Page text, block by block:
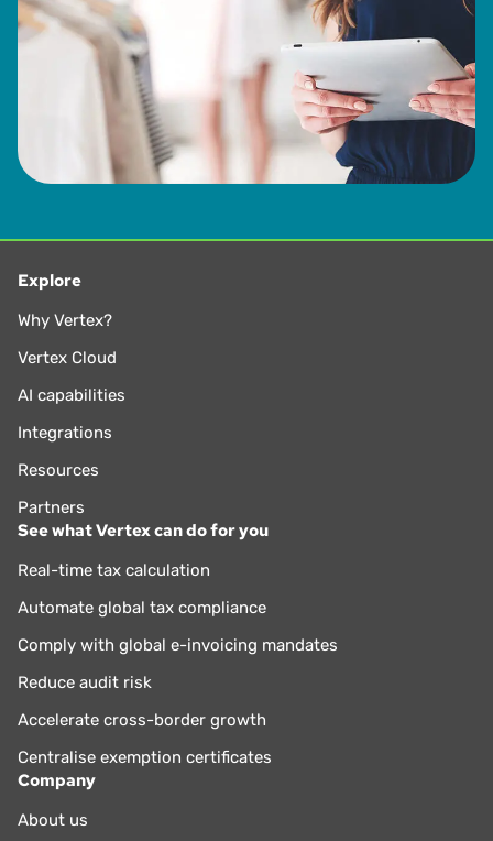
Explore
Why Vertex?
Vertex Cloud
AI capabilities
Integrations
Resources
Partners
See what Vertex can do for you
Real-time tax calculation
Automate global tax compliance
Comply with global e-invoicing mandates
Reduce audit risk
Accelerate cross-border growth
Centralise exemption certificates
Company
About us